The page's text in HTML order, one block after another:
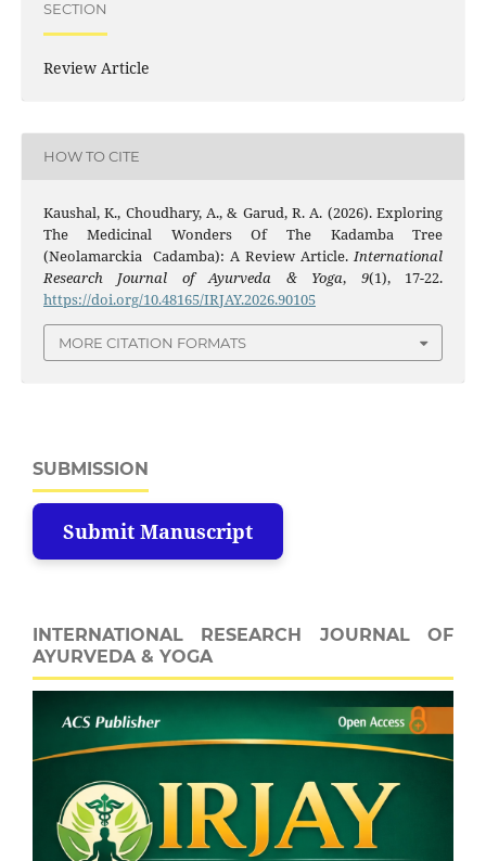
SECTION
Review Article
HOW TO CITE
Kaushal, K., Choudhary, A., & Garud, R. A. (2026). Exploring
The Medicinal Wonders Of The Kadamba Tree
(Neolamarckia Cadamba): A Review Article. International
Research Journal of Ayurveda & Yoga, 9(1), 17-22.
https://doi.org/10.48165/IRJAY.2026.90105
MORE CITATION FORMATS
SUBMISSION
Submit Manuscript
INTERNATIONAL RESEARCH JOURNAL OF
AYURVEDA & YOGA